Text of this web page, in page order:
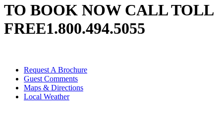
TO BOOK NOW CALL TOLL
FREE1.800.494.5055
Request A Brochure
Guest Comments
Maps & Directions
Local Weather